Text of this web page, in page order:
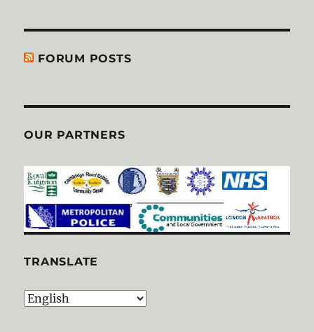
FORUM POSTS
OUR PARTNERS
TRANSLATE